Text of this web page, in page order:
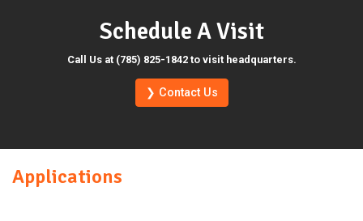
Schedule A Visit
Call Us at (785) 825-1842 to visit headquarters.
❯ Contact Us
Applications